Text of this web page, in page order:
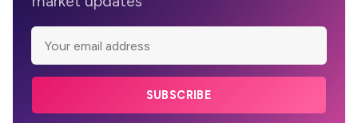
SUBSCRIBE